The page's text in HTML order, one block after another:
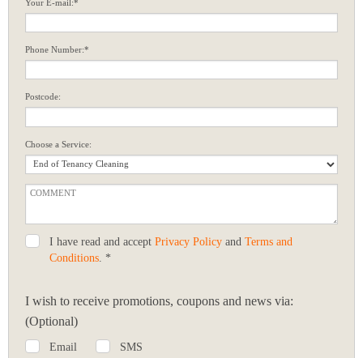
Your E-mail:*
Phone Number:*
Postcode:
Choose a Service:
I have read and accept Privacy Policy and Terms and
Conditions . *
I wish to receive promotions, coupons and news via:
(Optional)
Email SMS